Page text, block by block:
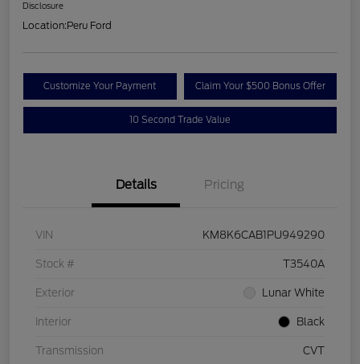
Disclosure
Location:Peru Ford
Customize Your Payment Claim Your $500 Bonus Offer
10 Second Trade Value
Details Pricing
VIN KM8K6CAB1PU949290
Stock # T3540A
Exterior Lunar White
Interior Black
Transmission CVT